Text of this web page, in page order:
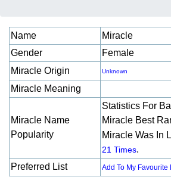
Baby names details
Name
Miracle
Gender
Female
Miracle Origin
Unknown
Miracle Meaning
Miracle Name
Popularity
Statistics For
Miracle Best
Miracle Was In
21 Times.
Preferred List
Add To My Favourite